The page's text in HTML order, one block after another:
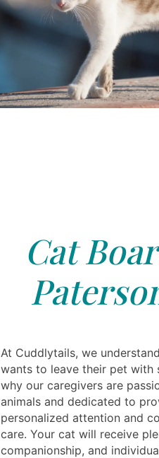
Cat
At Cuddlytails, we
wants to leave their pet with
why our caregivers are
animals and dedicated to
personalized attention and
care. Your cat will receive
companionship, and